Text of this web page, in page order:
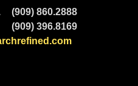
(909) 860.2888
(909) 396.8169